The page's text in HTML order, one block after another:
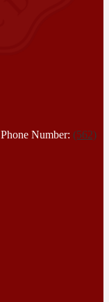
Phone Number: (562)